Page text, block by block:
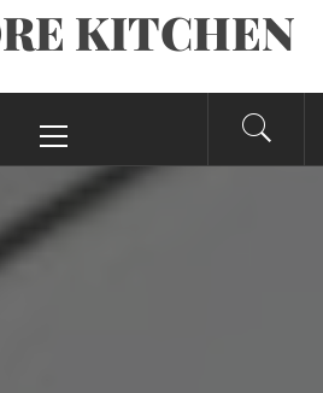
KITCHEN
Menu